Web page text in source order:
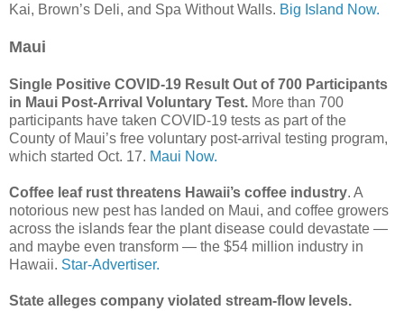
Kai, Brown’s Deli, and Spa Without Walls. Big Island Now.
Maui
Single Positive COVID-19 Result Out of 700 Participants
in Maui Post-Arrival Voluntary Test. More than 700
participants have taken COVID-19 tests as part of the
County of Maui’s free voluntary post-arrival testing program,
which started Oct. 17. Maui Now.
Coffee leaf rust threatens Hawaii’s coffee industry. A
notorious new pest has landed on Maui, and coffee growers
across the islands fear the plant disease could devastate —
and maybe even transform — the $54 million industry in
Hawaii. Star-Advertiser.
State alleges company violated stream-flow levels.